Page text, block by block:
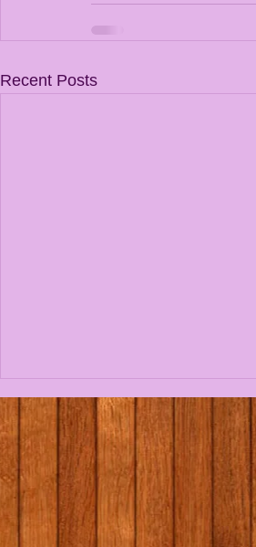
Recent Posts